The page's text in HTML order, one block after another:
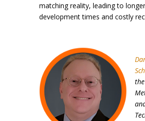
matching reality, leading to longer
development times and costly
the